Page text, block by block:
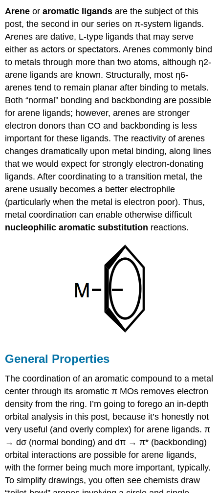
Properties
Bonding
in
Molecular
Orbital
Diagram
Ferrocene
Metallocenes
with
other
π-
ligands
Other
cyclic
π-
ligands
Teller
Arene oraromatic ligandsare the subject of this
post, the second in our series on π-system ligands.
Arenes are dative, L-type ligands that may serve
either as actors or spectators. Arenes commonly bind
to metals through more than two atoms, although η2-
arene ligands are known. Structurally, most η6-
arenes tend to remain planar after binding to metals.
Both “normal” bonding and backbonding are possible
for arene ligands; however, arenes are stronger
electron donors than CO and backbonding is less
important for these ligands. The reactivity of arenes
changes dramatically upon metal binding, along lines
that we would expect for strongly electron-donating
ligands. After coordinating to a transition metal, the
arene usually becomes a better electrophile
(particularly when the metal is electron poor). Thus,
metal coordination can enable otherwise difficult
nucleophilic aromatic substitution reactions.
General Properties
The coordination of an aromatic compound to a metal
center through its aromatic π MOs removes electron
density from the ring. I’m going to forego an in-depth
orbital analysis in this post, because it’s honestly not
very useful (and overly complex) for arene ligands. π
→ dσ (normal bonding) and dπ → π* (backbonding)
orbital interactions are possible for arene ligands,
with the former being much more important, typically.
To simplify drawings, you often see chemists draw